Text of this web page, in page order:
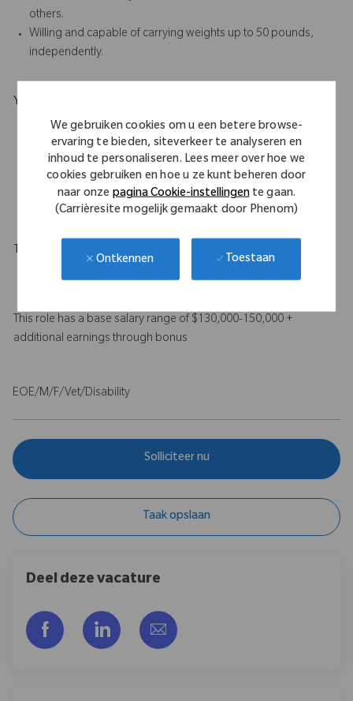
We gebruiken cookies om u een betere browse-
ervaring te bieden, siteverkeer te analyseren en
inhoud te personaliseren. Lees meer over hoe we
cookies gebruiken en hoe u ze kunt beheren door
naar onze pagina Cookie-instellingente gaan.
(Carrièresite mogelijk gemaakt door Phenom)
Ontkennen Toestaan
others.
Willing and capable of carrying weights up to 50 pounds,
independently.
Your Background
Bachelor’s degree plus a minimum of 4 years’ proven
experience in orthopedic sales, or a minimum of 8 years’
proven sales experience in the medical device industry.
A combination of education and experience will be
considered.
Travel Expectations
This role has a base salary range of $130,000-150,000 +
additional earnings through bonus
EOE/M/F/Vet/Disability
Solliciteer nu
Taak opslaan
Deel deze vacature
Delen via Facebook
Delen via LinkedIn
Delen via e-mail